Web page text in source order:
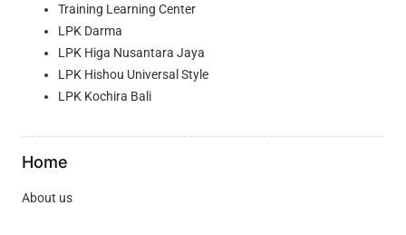
Training Learning Center
LPK Darma
LPK Higa Nusantara Jaya
LPK Hishou Universal Style
LPK Kochira Bali
Home
About us